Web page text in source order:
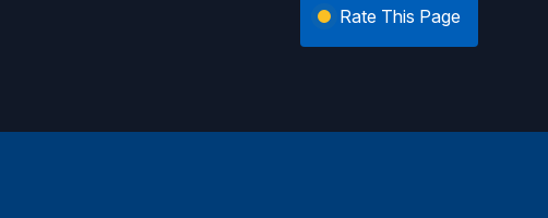
Rate This Page